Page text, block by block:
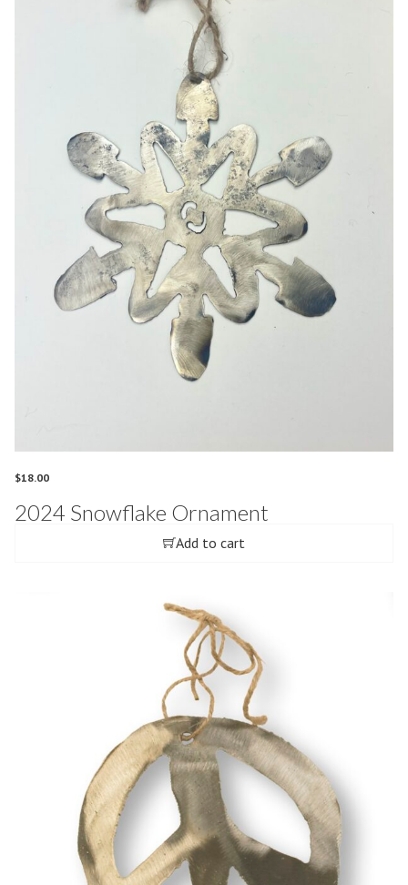
$18.00
2024 Snowflake Ornament
Add to cart